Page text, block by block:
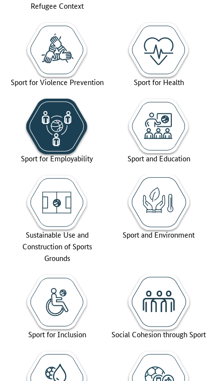
Refugee Context
Sport for Violence Prevention Sport for Health
Sport for Employability Sport and Education
Sustainable Use and
Construction of Sports
Grounds
Sport and Environment
Sport for Inclusion Social Cohesion through Sport